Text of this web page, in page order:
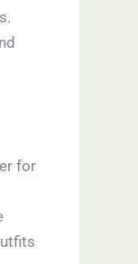
for